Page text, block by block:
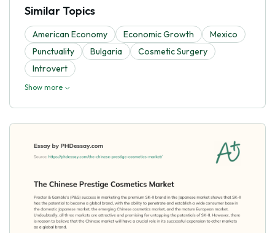
Similar Topics
American Economy Economic Growth
Mexico
Punctuality
Bulgaria
Cosmetic Surgery
Introvert
Show more